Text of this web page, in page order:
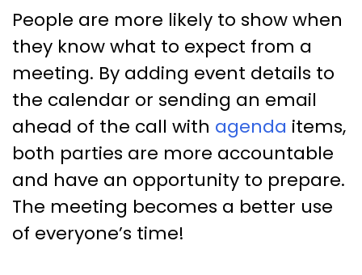
People are more likely to show when
they know what to expect from a
meeting. By adding event details to
the calendar or sending an email
ahead of the call with agenda items,
both parties are more accountable
and have an opportunity to prepare.
The meeting becomes a better use
of everyone’s time!